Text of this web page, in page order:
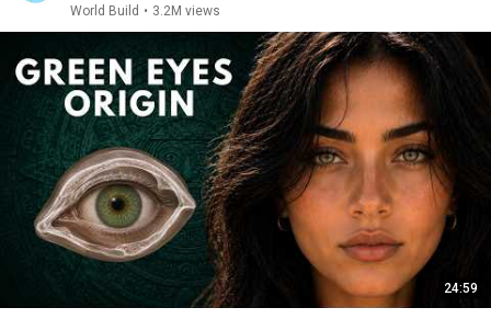
World Build • 3.2M views
24:59